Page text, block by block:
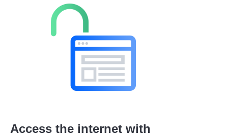
Access the internet with